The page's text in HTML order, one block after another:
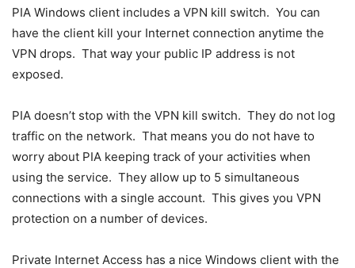
PIA Windows client includes a VPN kill switch. You can
have the client kill your Internet connection anytime the
VPN drops. That way your public IP address is not
exposed.
PIA doesn’t stop with the VPN kill switch. They do not log
traffic on the network. That means you do not have to
worry about PIA keeping track of your activities when
using the service. They allow up to 5 simultaneous
connections with a single account. This gives you VPN
protection on a number of devices.
Private Internet Access has a nice Windows client with the